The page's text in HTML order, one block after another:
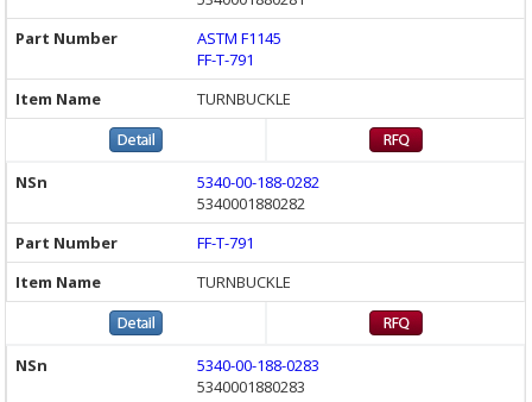
ASTM F1145
FF-T-791
TURNBUCKLE
5340-00-188-0282
5340001880282
FF-T-791
TURNBUCKLE
5340-00-188-0283
5340001880283